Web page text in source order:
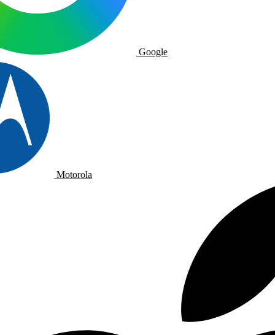
Google
Motorola